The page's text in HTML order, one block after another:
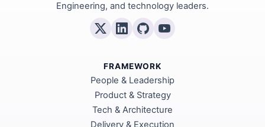
Engineering, and technology leaders.
FRAMEWORK
People & Leadership
Product & Strategy
Tech & Architecture
Delivery & Execution